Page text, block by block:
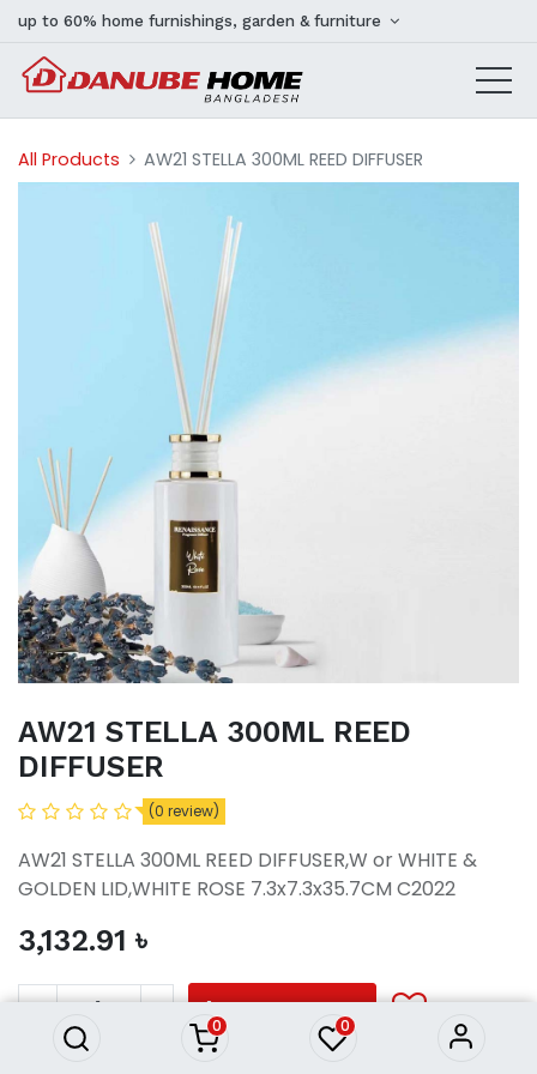
0 0
up to 60% home furnishings, garden & furniture
All Products AW21 STELLA 300ML REED DIFFUSER
AW21 STELLA 300ML REED
DIFFUSER
(0 review)
AW21 STELLA 300ML REED DIFFUSER,W or WHITE &
GOLDEN LID,WHITE ROSE 7.3x7.3x35.7CM C2022
3,132.91 ৳
ADD TO CART
AW21 STELLA 300ML REED
3,132.91৳